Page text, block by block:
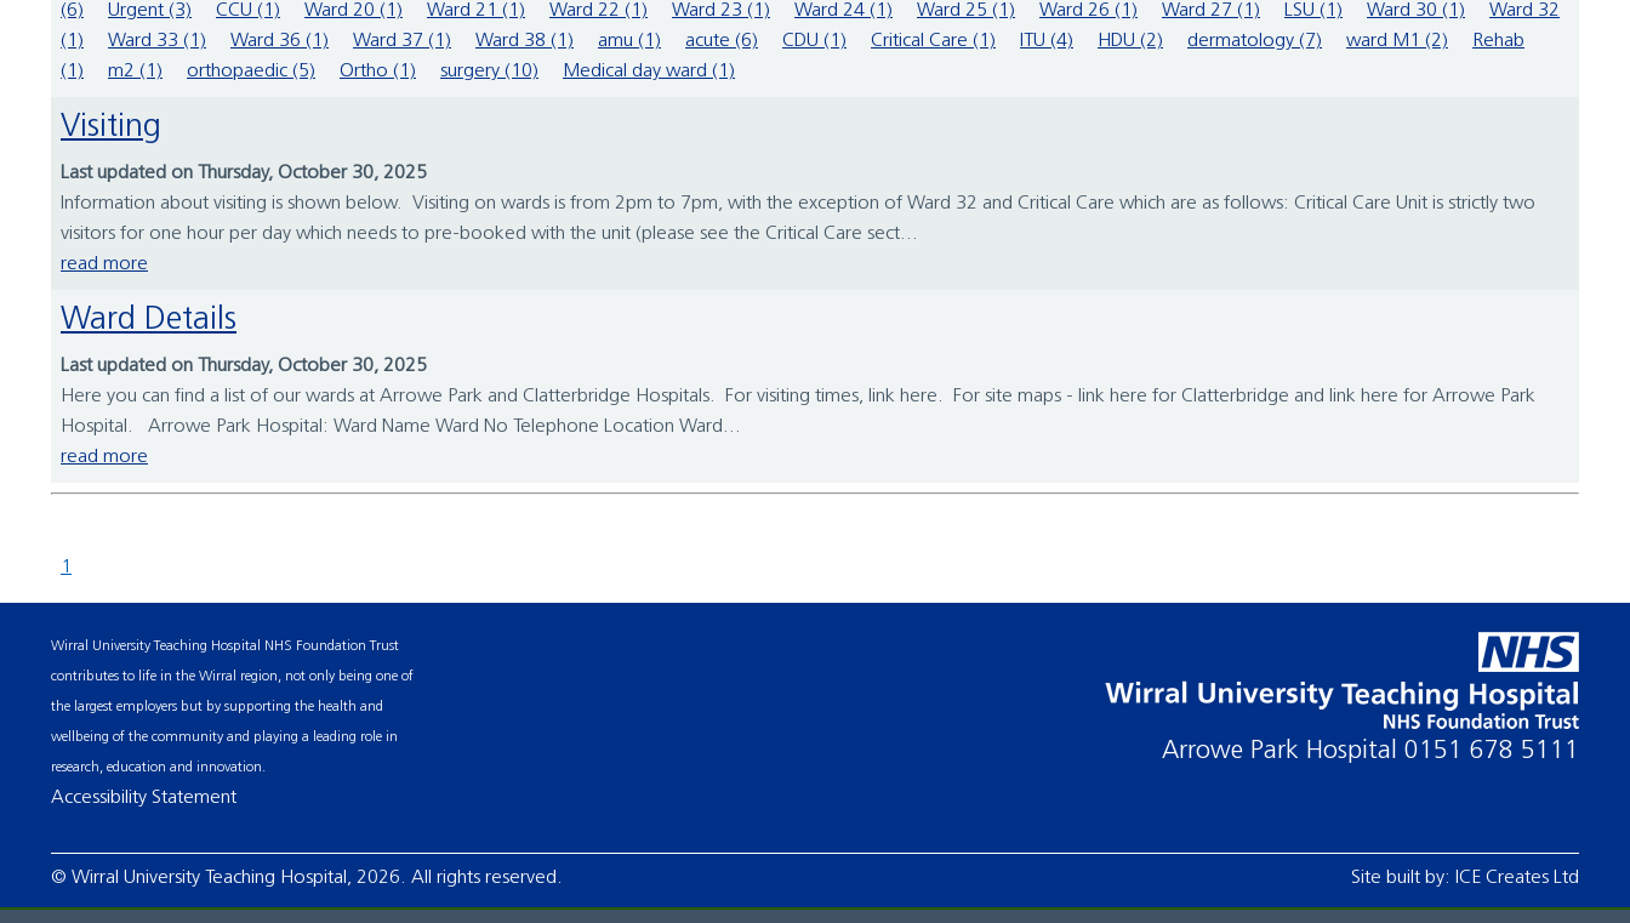
(6)
Urgent (3) CCU (1) Ward 20 (1) Ward 21 (1) Ward 22 (1) Ward 23 (1) Ward 24 (1) Ward 25 (1) Ward 26 (1) Ward 27 (1) LSU (1) Ward 30 (1)
Ward 32
(1)
Ward 33 (1) Ward 36 (1) Ward 37 (1) Ward 38 (1) amu (1) acute (6) CDU (1) Critical Care (1) ITU (4) HDU (2) dermatology (7) ward M1 (2)
Rehab
(1)
m2 (1) orthopaedic (5) Ortho (1) surgery (10) Medical day ward (1)
Visiting
Last updated on Thursday, October 30, 2025
Information about visiting is shown below. Visiting on wards is from 2pm to 7pm, with the exception of Ward 32 and Critical Care which are as follows: Critical Care Unit is strictly two
visitors for one hour per day which needs to pre-booked with the unit (please see the Critical Care sect...
read more
Ward Details
Last updated on Thursday, October 30, 2025
Here you can find a list of our wards at Arrowe Park and Clatterbridge Hospitals. For visiting times, link here. For site maps - link here for Clatterbridge and link here for Arrowe Park
Hospital. Arrowe Park Hospital: Ward Name Ward No Telephone Location Ward...
read more
1
Wirral University Teaching Hospital NHS Foundation Trust
contributes to life in the Wirral region, not only being one of
the largest employers but by supporting the health and
wellbeing of the community and playing a leading role in
research, education and innovation.
Accessibility Statement
Arrowe Park Hospital 0151 678 5111
© Wirral University Teaching Hospital, 2026. All rights reserved. Site built by: ICE Creates Ltd